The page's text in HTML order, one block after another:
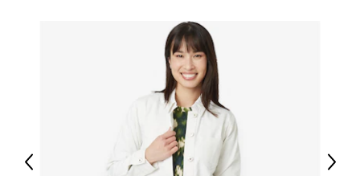
Canadian Seller - Fast Local Shipping Coast-to-Coast
Previous Next